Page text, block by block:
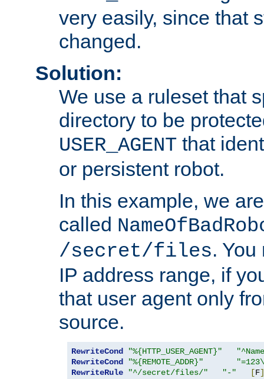
very easily, since that
changed.
Solution:
We use a ruleset that
directory to be
USER_AGENT that
or persistent robot.
In this example, we
called
/secret/files.
IP address range, if
that user agent only
source.
RewriteCond "%{HTTP_USER_AGENT}"
RewriteCond
"%{REMOTE_ADDR}"
RewriteRule
"^/secret/files/" "-" [F]